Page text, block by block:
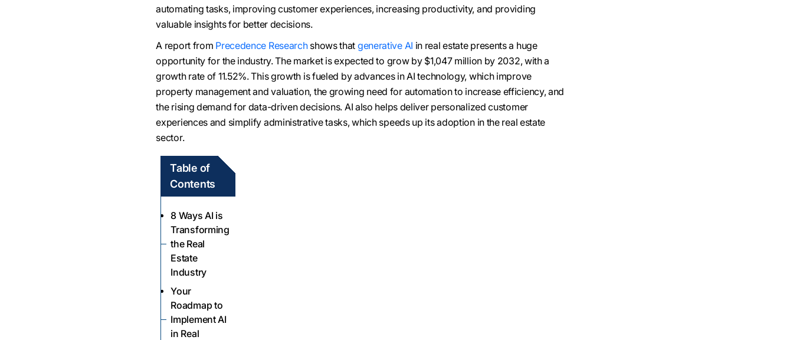
automating tasks, improving customer experiences, increasing productivity, and providing
valuable insights for better decisions.
A report from Precedence Researchshows that generative AI in real estate presents a huge
opportunity for the industry. The market is expected to grow by $1,047 million by 2032, with a
growth rate of 11.52%. This growth is fueled by advances in AI technology, which improve
property management and valuation, the growing need for automation to increase efficiency, and
the rising demand for data-driven decisions. AI also helps deliver personalized customer
experiences and simplify administrative tasks, which speeds up its adoption in the real estate
sector.
Table of
Contents
8 Ways AI is
Transforming
the Real
Estate
Industry
Your
Roadmap to
Implement AI
in Real